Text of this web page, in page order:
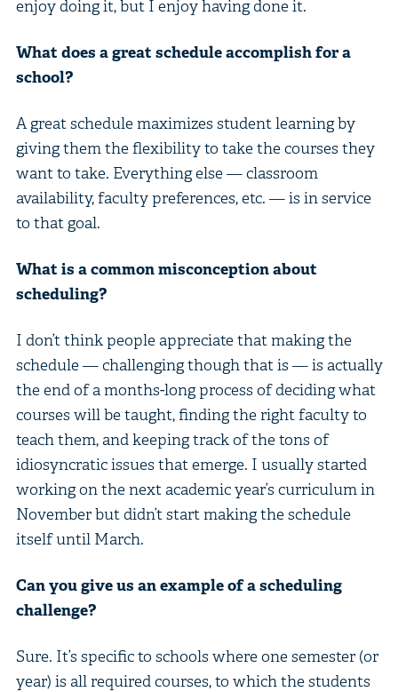
enjoy doing it, but I enjoy having done it.
What does a great schedule accomplish for a
school?
A great schedule maximizes student learning by
giving them the flexibility to take the courses they
want to take. Everything else — classroom
availability, faculty preferences, etc. — is in service
to that goal.
What is a common misconception about
scheduling?
I don’t think people appreciate that making the
schedule — challenging though that is — is actually
the end of a months-long process of deciding what
courses will be taught, finding the right faculty to
teach them, and keeping track of the tons of
idiosyncratic issues that emerge. I usually started
working on the next academic year’s curriculum in
November but didn’t start making the schedule
itself until March.
Can you give us an example of a scheduling
challenge?
Sure. It’s specific to schools where one semester (or
year) is all required courses, to which the students